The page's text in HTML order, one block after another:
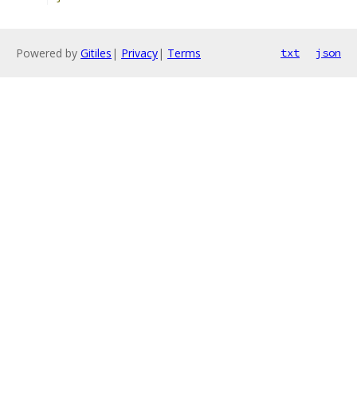
Powered by Gitiles | Privacy| Terms txt json